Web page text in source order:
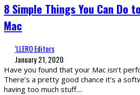
8 Simple Things You Can Do
Mac
‘LLERO Editors
January 21, 2020
Have you found that your Mac isn’t
There’s a pretty good chance it’s a
having too much stuff....